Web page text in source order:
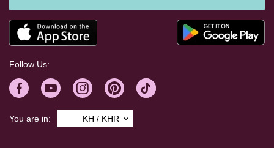
Follow Us:
You are in: KH / KHR